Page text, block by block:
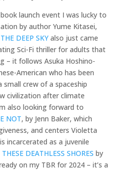
launch event I was lucky to
by author Yume Kitasei,
THE DEEP SKYalso just came
Sci-Fi thriller for adults that
– it follows Asuka Hoshino-
American who has been
small crew of a spaceship
civilization after climate
also looking forward to
NOT, by Jenn Baker, which
and centers Violetta
incarcerated as a juvenile
THESE DEATHLESS SHORES by
on my TBR for 2024 – it’s a